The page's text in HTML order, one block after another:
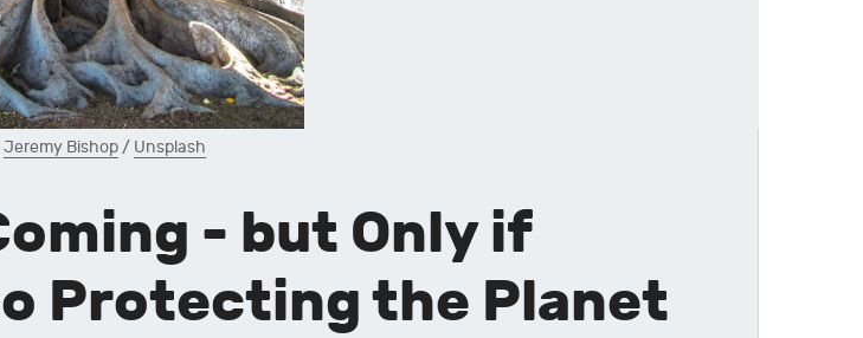
Jeremy Bishop / Unsplash
- but Only if
Protecting the Planet